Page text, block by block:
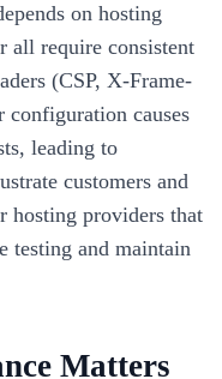
on hosting
all require consistent
(CSP, X-Frame-
causes
leading to
customers and
hosting providers that
testing and maintain
Matters